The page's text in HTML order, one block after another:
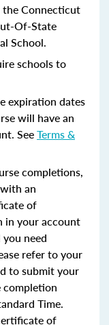
the Connecticut
Of-State
School.
schools to
expiration dates
will have an
SeeTerms &
completions,
an
of
in your account
need
refer to your
to submit your
completion
Time.
of